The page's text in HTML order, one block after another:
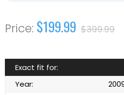
$199.99 $399.99
Exact fit for:
Year: